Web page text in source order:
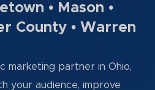
• Mason •
County • Warren
marketing partner in Ohio,
your audience, improve